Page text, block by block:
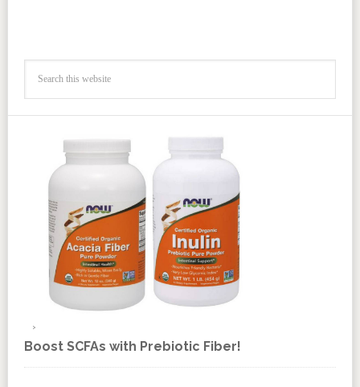
Boost SCFAs with Prebiotic Fiber!